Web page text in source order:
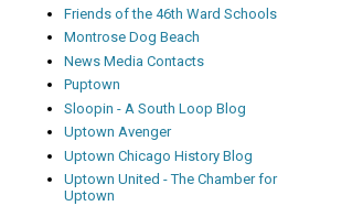
Friends of the 46th Ward Schools
Montrose Dog Beach
News Media Contacts
Puptown
Sloopin - A South Loop Blog
Uptown Avenger
Uptown Chicago History Blog
Uptown United - The Chamber for
Uptown